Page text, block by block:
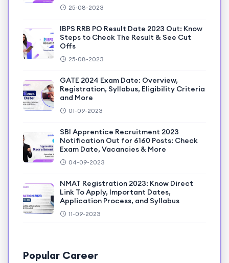
25-08-2023
IBPS RRB PO Result Date 2023 Out: Know
Steps to Check The Result & See Cut
Offs
25-08-2023
GATE 2024 Exam Date: Overview,
Registration, Syllabus, Eligibility Criteria
and More
01-09-2023
SBI Apprentice Recruitment 2023
Notification Out for 6160 Posts: Check
Exam Date, Vacancies & More
04-09-2023
NMAT Registration 2023: Know Direct
Link To Apply, Important Dates,
Application Process, and Syllabus
11-09-2023
Popular Career